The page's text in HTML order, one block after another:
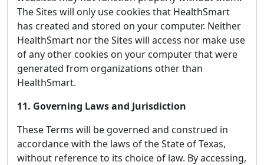
The Sites will only use cookies that HealthSmart
has created and stored on your computer. Neither
HealthSmart nor the Sites will access nor make use
of any other cookies on your computer that were
generated from organizations other than
HealthSmart.
11. Governing Laws and Jurisdiction
These Terms will be governed and construed in
accordance with the laws of the State of Texas,
without reference to its choice of law. By accessing,